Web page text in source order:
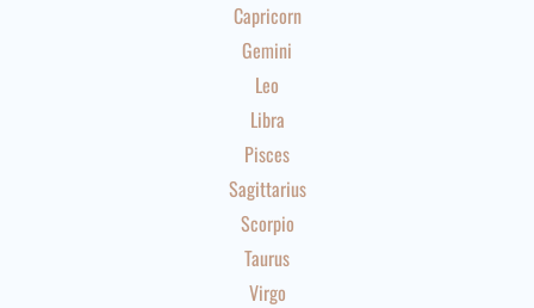
Capricorn
Gemini
Leo
Libra
Pisces
Sagittarius
Scorpio
Taurus
Virgo